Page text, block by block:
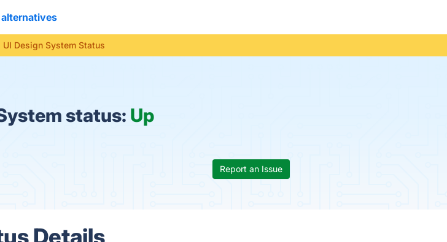
UI Design System Status
status: Up
Report an Issue
Details